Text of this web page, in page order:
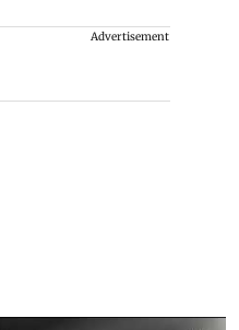
Advertisement